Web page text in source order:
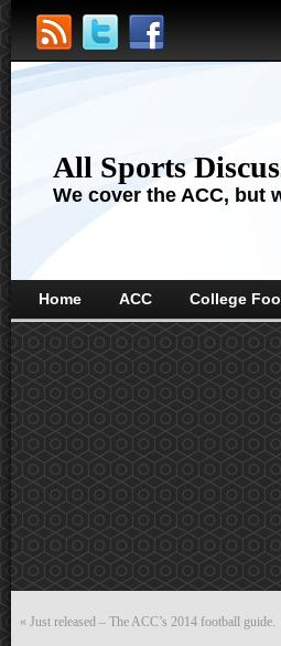
All Sports
We cover the ACC, but
Home ACC College
« Just released – The ACC’s 2014 football guide.